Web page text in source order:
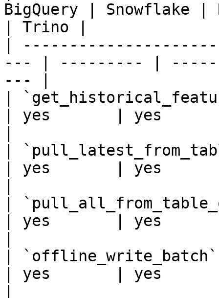
BigQuery | Snowflake
| Trino |
|
--- | --------- |
--- |
|
| yes       | yes
|
| yes       | yes
|
| yes       | yes
|
| yes       | yes